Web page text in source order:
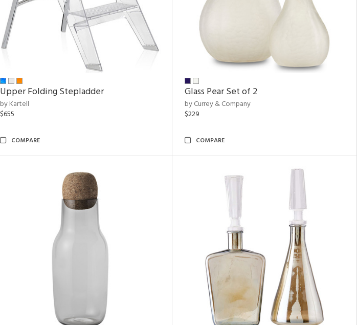
Upper Folding Stepladder
by Kartell
$655
COMPARE
Glass Pear Set of 2
by Currey & Company
$229
COMPARE